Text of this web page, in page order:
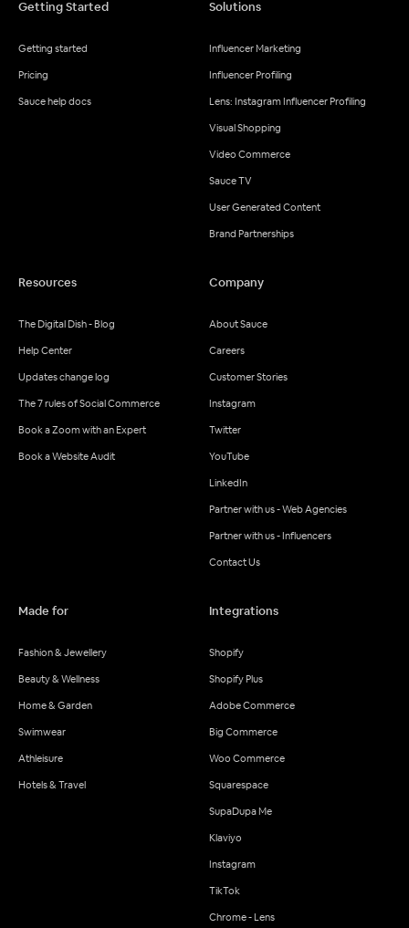
Getting Started
Getting started
Pricing
Sauce help docs
Solutions
Influencer Marketing
Influencer Profiling
Lens: Instagram Influencer Profiling
Visual Shopping
Video Commerce
Sauce TV
User Generated Content
Brand Partnerships
Resources
The Digital Dish - Blog
Help Center
Updates change log
The 7 rules of Social Commerce
Book a Zoom with an Expert
Book a Website Audit
Company
About Sauce
Careers
Customer Stories
Instagram
Twitter
YouTube
LinkedIn
Partner with us - Web Agencies
Partner with us - Influencers
Contact Us
Made for
Fashion & Jewellery
Beauty & Wellness
Home & Garden
Swimwear
Athleisure
Hotels & Travel
Integrations
Shopify
Shopify Plus
Adobe Commerce
Big Commerce
Woo Commerce
Squarespace
SupaDupa Me
Klaviyo
Instagram
TikTok
Chrome - Lens